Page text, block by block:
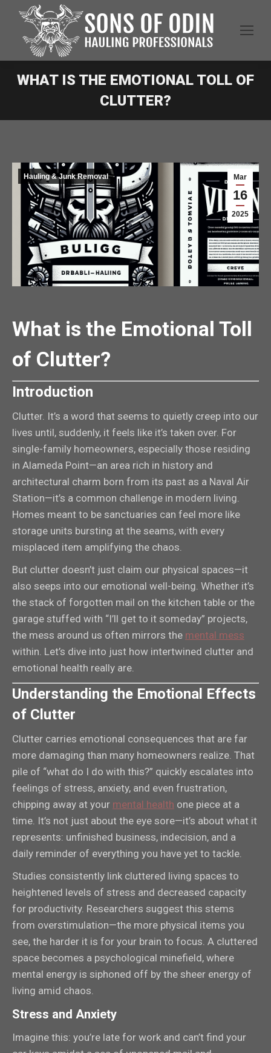
WHAT IS THE EMOTIONAL TOLL OF
CLUTTER?
Mar
16
2025
Hauling & Junk Removal
What is the Emotional Toll
of Clutter?
Introduction
Clutter. It’s a word that seems to quietly creep into our
lives until, suddenly, it feels like it’s taken over. For
single-family homeowners, especially those residing
in Alameda Point—an area rich in history and
architectural charm born from its past as a Naval Air
Station—it’s a common challenge in modern living.
Homes meant to be sanctuaries can feel more like
storage units bursting at the seams, with every
misplaced item amplifying the chaos.
But clutter doesn’t just claim our physical spaces—it
also seeps into our emotional well-being. Whether it’s
the stack of forgotten mail on the kitchen table or the
garage stuffed with “I’ll get to it someday” projects,
the mess around us often mirrors the mental mess
within. Let’s dive into just how intertwined clutter and
emotional health really are.
Understanding the Emotional Effects
of Clutter
Clutter carries emotional consequences that are far
more damaging than many homeowners realize. That
pile of “what do I do with this?” quickly escalates into
feelings of stress, anxiety, and even frustration,
chipping away at your mental health one piece at a
time. It’s not just about the eye sore—it’s about what it
represents: unfinished business, indecision, and a
daily reminder of everything you have yet to tackle.
Studies consistently link cluttered living spaces to
heightened levels of stress and decreased capacity
for productivity. Researchers suggest this stems
from overstimulation—the more physical items you
see, the harder it is for your brain to focus. A cluttered
space becomes a psychological minefield, where
mental energy is siphoned off by the sheer energy of
living amid chaos.
Stress and Anxiety
Imagine this: you’re late for work and can’t find your